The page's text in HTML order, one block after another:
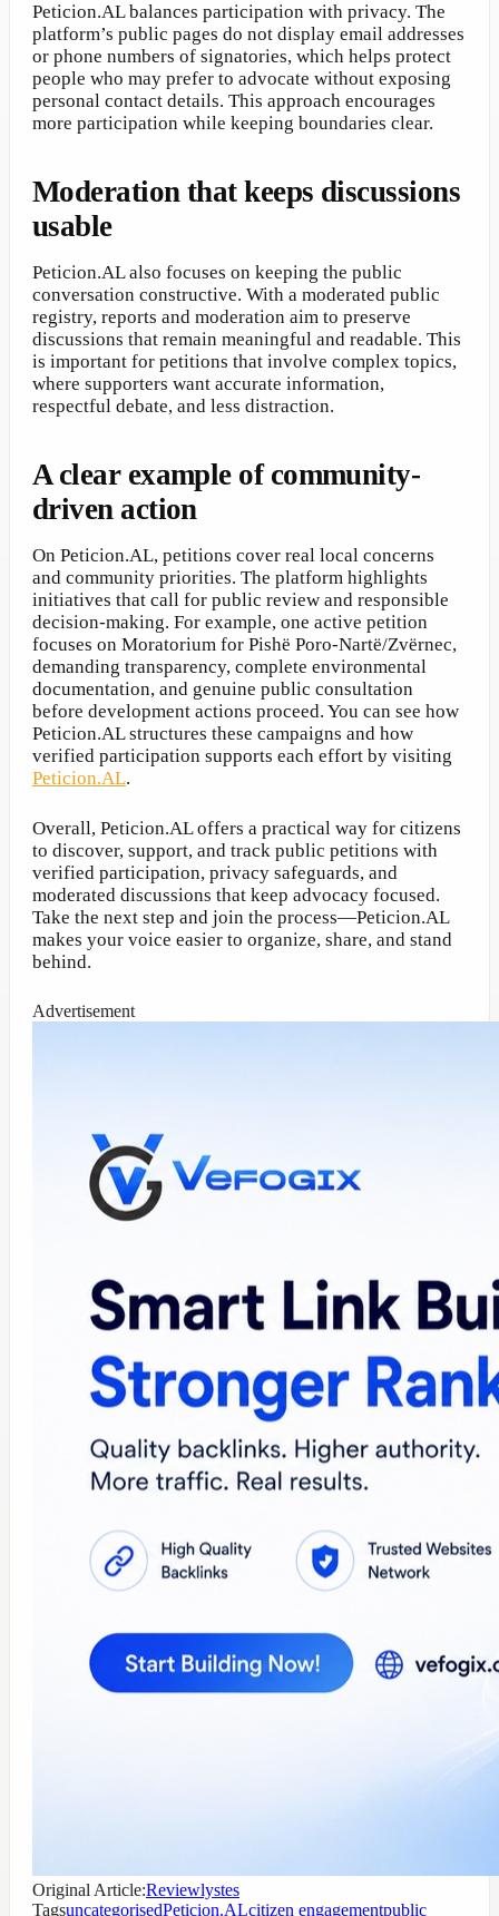
Peticion.AL balances participation with privacy. The
platform’s public pages do not display email addresses
or phone numbers of signatories, which helps protect
people who may prefer to advocate without exposing
personal contact details. This approach encourages
more participation while keeping boundaries clear.
Moderation that keeps discussions
usable
Peticion.AL also focuses on keeping the public
conversation constructive. With a moderated public
registry, reports and moderation aim to preserve
discussions that remain meaningful and readable. This
is important for petitions that involve complex topics,
where supporters want accurate information,
respectful debate, and less distraction.
A clear example of community-
driven action
On Peticion.AL, petitions cover real local concerns
and community priorities. The platform highlights
initiatives that call for public review and responsible
decision-making. For example, one active petition
focuses on Moratorium for Pishë Poro-Nartë/Zvërnec,
demanding transparency, complete environmental
documentation, and genuine public consultation
before development actions proceed. You can see how
Peticion.AL structures these campaigns and how
verified participation supports each effort by visiting
Peticion.AL.
Overall, Peticion.AL offers a practical way for citizens
to discover, support, and track public petitions with
verified participation, privacy safeguards, and
moderated discussions that keep advocacy focused.
Take the next step and join the process—Peticion.AL
makes your voice easier to organize, share, and stand
behind.
Advertisement
Original Article:Reviewlystes
TagsuncategorisedPeticion.ALcitizen engagementpublic